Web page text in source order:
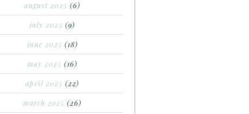
august 2025 (6)
july 2025 (9)
june 2025 (18)
may 2025 (16)
april 2025 (22)
march 2025 (26)